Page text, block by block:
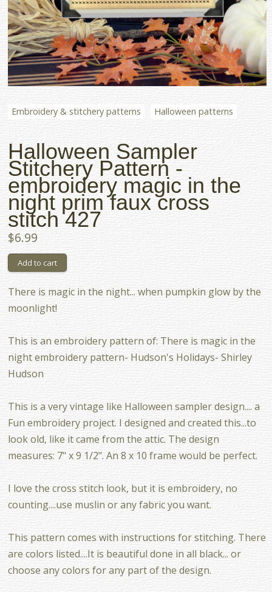
Embroidery & stitchery patterns Halloween patterns
Halloween Sampler
Stitchery Pattern -
embroidery magic in the
night prim faux cross
stitch 427
$6.99
There is magic in the night... when pumpkin glow by the
moonlight!
This is an embroidery pattern of: There is magic in the
night embroidery pattern- Hudson's Holidays- Shirley
Hudson
This is a very vintage like Halloween sampler design.... a
Fun embroidery project. I designed and created this...to
look old, like it came from the attic. The design
measures: 7" x 9 1/2". An 8 x 10 frame would be perfect.
I love the cross stitch look, but it is embroidery, no
counting....use muslin or any fabric you want.
This pattern comes with instructions for stitching. There
are colors listed....It is beautiful done in all black... or
choose any colors for any part of the design.